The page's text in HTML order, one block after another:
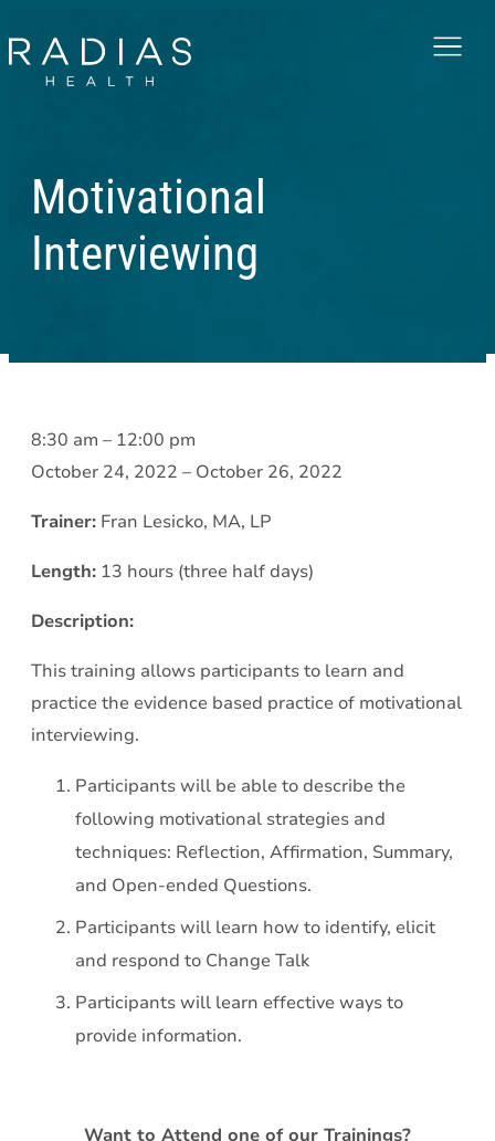
Menu
Motivational
Interviewing
Motivational
Interviewing
8:30 am – 12:00 pm
October 24, 2022 – October 26, 2022
Trainer: Fran Lesicko, MA, LP
Length: 13 hours (three half days)
Description:
This training allows participants to learn and
practice the evidence based practice of motivational
interviewing.
Participants will be able to describe the
following motivational strategies and
techniques: Reflection, Affirmation, Summary,
and Open-ended Questions.
Participants will learn how to identify, elicit
and respond to Change Talk
Participants will learn effective ways to
provide information.
Want to Attend one of our Trainings?